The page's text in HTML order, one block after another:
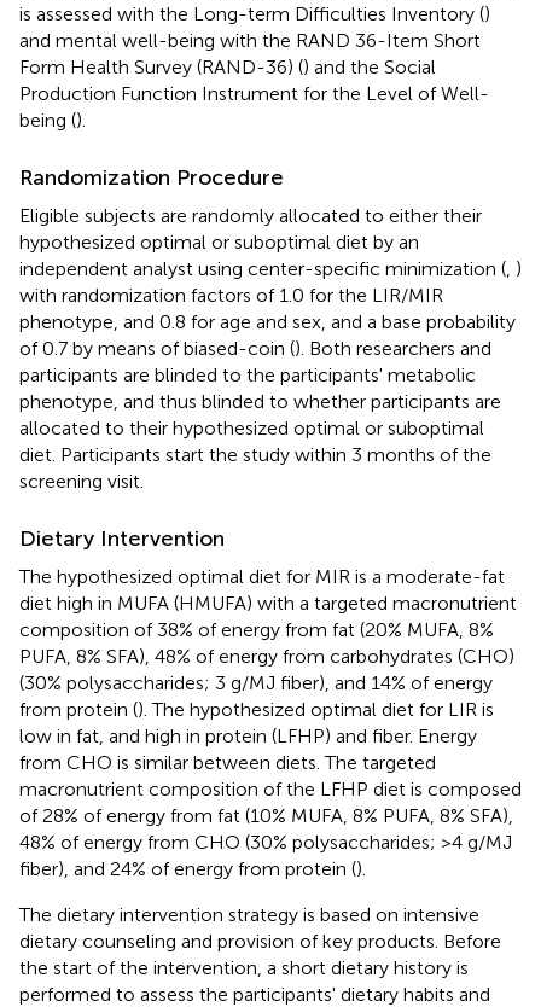
is assessed with the Long-term Difficulties Inventory ()
and mental well-being with the RAND 36-Item Short
Form Health Survey (RAND-36) () and the Social
Production Function Instrument for the Level of Well-
being ().
Randomization Procedure
Eligible subjects are randomly allocated to either their
hypothesized optimal or suboptimal diet by an
independent analyst using center-specific minimization ( )
with randomization factors of 1.0 for the LIR/MIR
phenotype, and 0.8 for age and sex, and a base probability
of 0.7 by means of biased-coin (). Both researchers and
participants are blinded to the participants' metabolic
phenotype, and thus blinded to whether participants are
allocated to their hypothesized optimal or suboptimal
diet. Participants start the study within 3 months of the
screening visit.
Dietary Intervention
The hypothesized optimal diet for MIR is a moderate-fat
diet high in MUFA (HMUFA) with a targeted macronutrient
composition of 38% of energy from fat (20% MUFA, 8%
PUFA, 8% SFA), 48% of energy from carbohydrates (CHO)
(30% polysaccharides; 3 g/MJ fiber), and 14% of energy
from protein (). The hypothesized optimal diet for LIR is
low in fat, and high in protein (LFHP) and fiber. Energy
from CHO is similar between diets. The targeted
macronutrient composition of the LFHP diet is composed
of 28% of energy from fat (10% MUFA, 8% PUFA, 8% SFA),
48% of energy from CHO (30% polysaccharides; >4 g/MJ
fiber), and 24% of energy from protein ().
The dietary intervention strategy is based on intensive
dietary counseling and provision of key products. Before
the start of the intervention, a short dietary history is
performed to assess the participants' dietary habits and